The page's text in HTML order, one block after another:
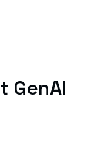
GenAI